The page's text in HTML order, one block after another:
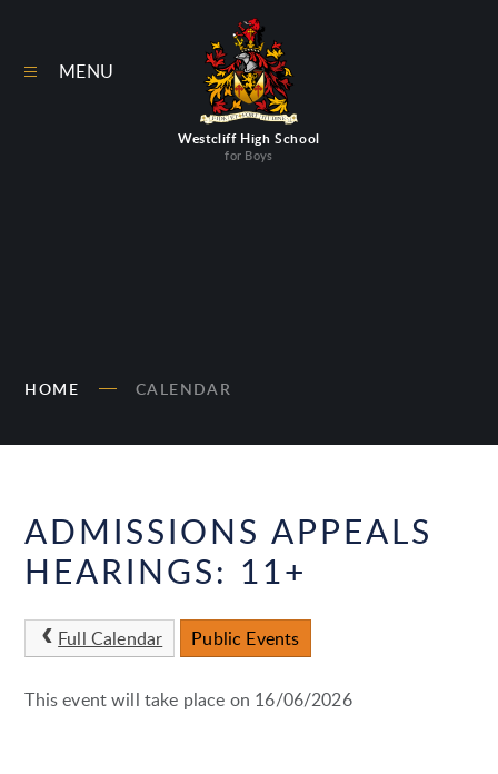
Westcliff High School
for Boys
MENU
HOME CALENDAR
ADMISSIONS APPEALS
HEARINGS: 11+
Full Calendar Public Events
This event will take place on 16/06/2026